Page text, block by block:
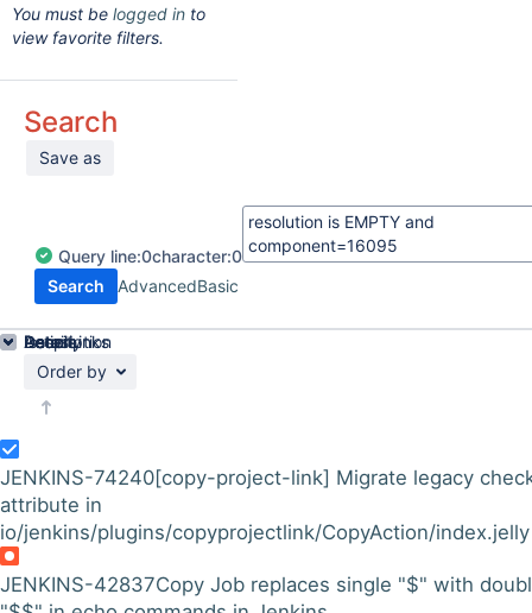
You must be logged in to
view favorite filters.
Search
Save as
Query line:0character:0
Search
AdvancedBasic
Order by
JENKINS-74240[copy-project-link] Migrate legacy
attribute in
io/jenkins/plugins/copyprojectlink/CopyAction/index.jelly
JENKINS-42837Copy Job replaces single "$" with
Details
Description
Issue Links
Activity
People
Dates